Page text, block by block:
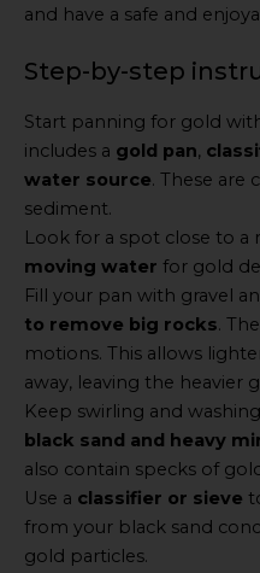
and have a safe and
Step-by-step
Start panning for gold
includes a gold pan,
water source. These are
sediment.
Look for a spot close to a
moving water for gold
Fill your pan with gravel
to remove big rocks.
motions. This allows
away, leaving the heavier
Keep swirling and
black sand and heavy
also contain specks of
Use a classifier or sieve
from your black sand
gold particles.